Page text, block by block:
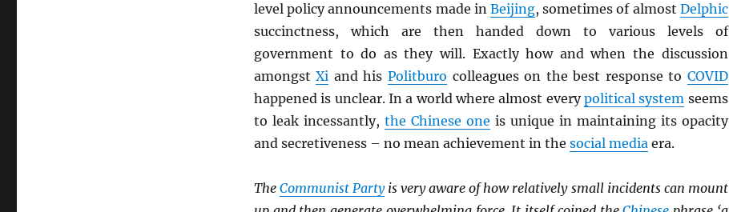
level policy announcements made in Beijing, sometimes of almost Delphic
succinctness, which are then handed down to various levels of
government to do as they will. Exactly how and when the discussion
amongstXi and hisPolitburo colleagues on the best response to COVID
happened is unclear. In a world where almost everypolitical system seems
to leak incessantly, the Chinese one is unique in maintaining its opacity
and secretiveness – no mean achievement in the social mediaera.
The Communist Partyis very aware of how relatively small incidents can mount